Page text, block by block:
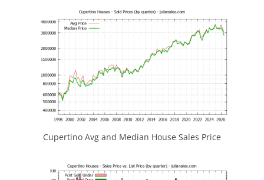
Cupertino Avg and Median House Sales Price